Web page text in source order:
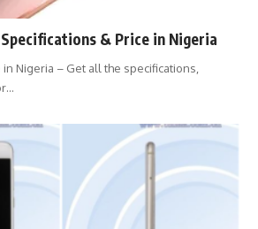
& Price in Nigeria
Nigeria – Get all the specifications,